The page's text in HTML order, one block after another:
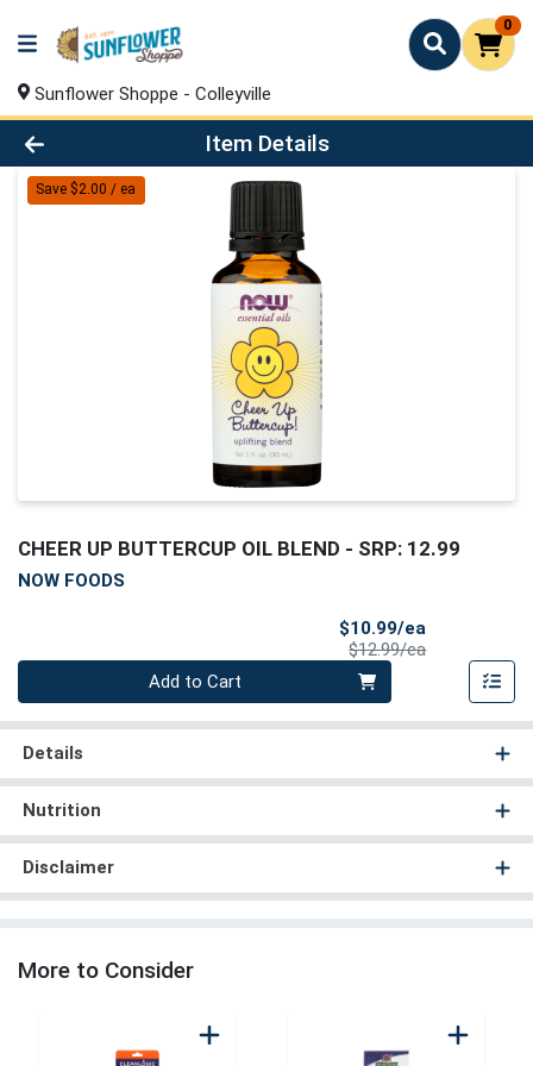
0
Sunflower Shoppe - Colleyville
Product Details Page
Item Details
Save $2.00 / ea
CHEER UP BUTTERCUP OIL BLEND - SRP: 12.99
NOW FOODS
$10.99/ea
$12.99/eaProduct Price
Add to Cart
Details
Nutrition
Disclaimer
More to Consider